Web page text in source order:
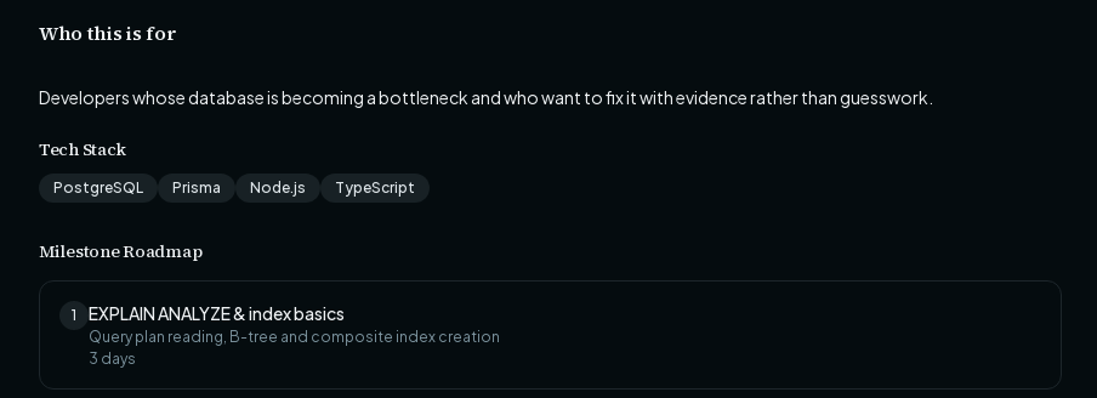
Who this is for
Developers whose database is becoming a bottleneck and who want to fix it with evidence rather than guesswork.
Tech Stack
PostgreSQL Prisma Node.js TypeScript
Milestone Roadmap
1 EXPLAIN ANALYZE & index basics
Query plan reading, B-tree and composite index creation
3 days